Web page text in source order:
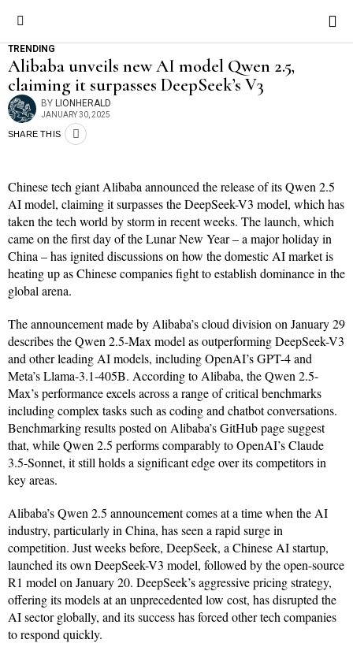
TRENDING
Alibaba unveils new AI model Qwen 2.5,
claiming it surpasses DeepSeek’s V3
BY LIONHERALD
JANUARY 30, 2025
SHARE THIS
Chinese tech giant Alibaba announced the release of its Qwen 2.5
AI model, claiming it surpasses the DeepSeek-V3 model, which has
taken the tech world by storm in recent weeks. The launch, which
came on the first day of the Lunar New Year – a major holiday in
China – has ignited discussions on how the domestic AI market is
heating up as Chinese companies fight to establish dominance in the
global arena.
The announcement made by Alibaba’s cloud division on January 29
describes the Qwen 2.5-Max model as outperforming DeepSeek-V3
and other leading AI models, including OpenAI’s GPT-4 and
Meta’s Llama-3.1-405B. According to Alibaba, the Qwen 2.5-
Max’s performance excels across a range of critical benchmarks
including complex tasks such as coding and chatbot conversations.
Benchmarking results posted on Alibaba’s GitHub page suggest
that, while Qwen 2.5 performs comparably to OpenAI’s Claude
3.5-Sonnet, it still holds a significant edge over its competitors in
key areas.
Alibaba’s Qwen 2.5 announcement comes at a time when the AI
industry, particularly in China, has seen a rapid surge in
competition. Just weeks before, DeepSeek, a Chinese AI startup,
launched its own DeepSeek-V3 model, followed by the open-source
R1 model on January 20. DeepSeek’s aggressive pricing strategy,
offering its models at an unprecedented low cost, has disrupted the
AI sector globally, and its success has forced other tech companies
to respond quickly.